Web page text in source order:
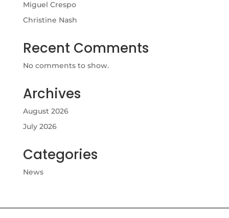
Miguel Crespo
Christine Nash
Recent Comments
No comments to show.
Archives
August 2026
July 2026
Categories
News